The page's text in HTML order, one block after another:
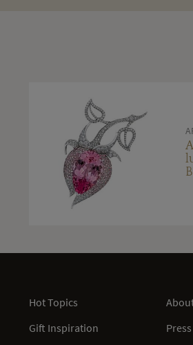
Hot Topics
Gift Inspiration